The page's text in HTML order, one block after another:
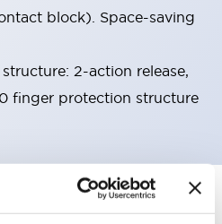
block). Space-saving
2-action release,
finger protection structure
+